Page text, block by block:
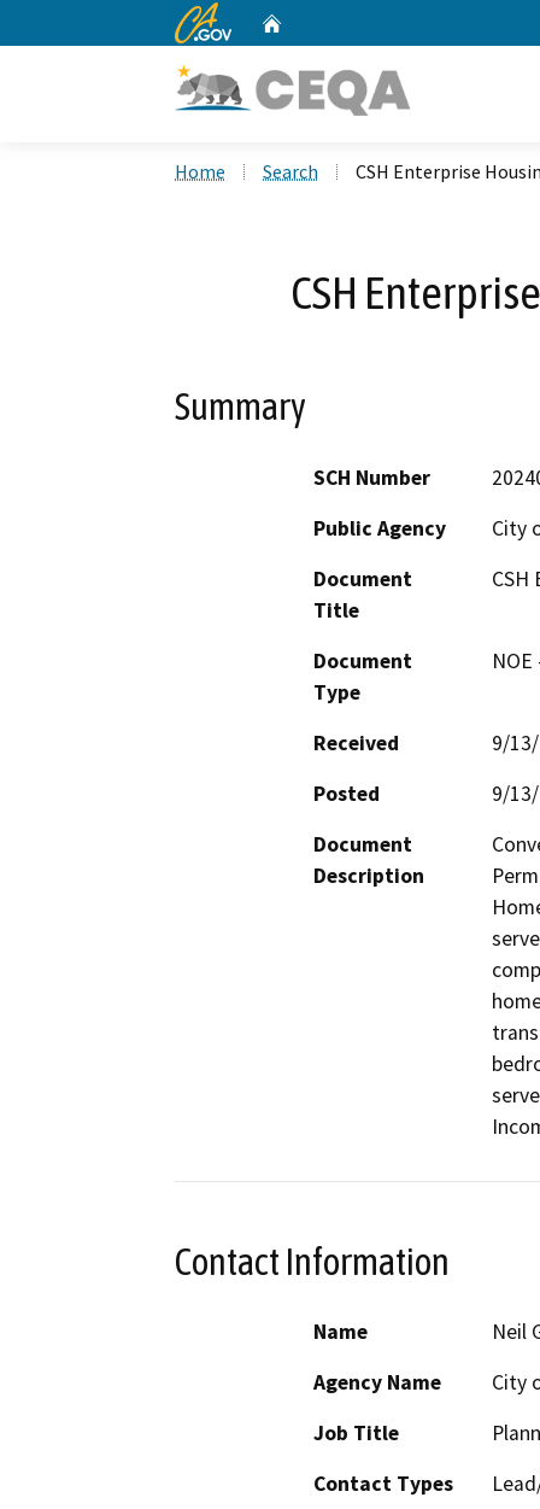
CA.gov
Home Search CSH Enterprise
CSH
Summary
SCH Number
Public Agency
City
Document
Title
CSH
Document
Type
Received
9/
Posted
9/
Document
Description
Contact Information
Name
Neil
Agency Name
City
Job Title
Contact Types